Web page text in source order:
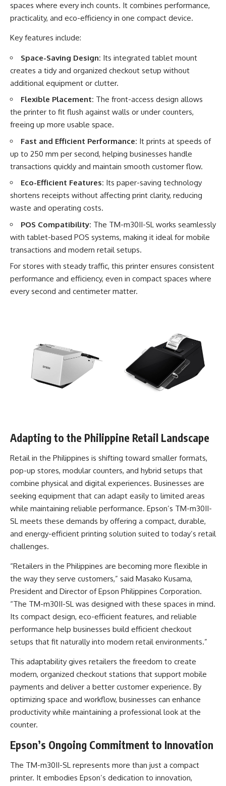
spaces where every inch counts. It combines performance,
practicality, and eco-efficiency in one compact device.
Key features include:
Space-Saving Design: Its integrated tablet mount
creates a tidy and organized checkout setup without
additional equipment or clutter.
Flexible Placement: The front-access design allows
the printer to fit flush against walls or under counters,
freeing up more usable space.
Fast and Efficient Performance: It prints at speeds of
up to 250 mm per second, helping businesses handle
transactions quickly and maintain smooth customer flow.
Eco-Efficient Features: Its paper-saving technology
shortens receipts without affecting print clarity, reducing
waste and operating costs.
POS Compatibility: The TM-m30II-SL works seamlessly
with tablet-based POS systems, making it ideal for mobile
transactions and modern retail setups.
For stores with steady traffic, this printer ensures consistent
performance and efficiency, even in compact spaces where
every second and centimeter matter.
Adapting to the Philippine Retail Landscape
Retail in the Philippines is shifting toward smaller formats,
pop-up stores, modular counters, and hybrid setups that
combine physical and digital experiences. Businesses are
seeking equipment that can adapt easily to limited areas
while maintaining reliable performance. Epson’s TM-m30II-
SL meets these demands by offering a compact, durable,
and energy-efficient printing solution suited to today’s retail
challenges.
“Retailers in the Philippines are becoming more flexible in
the way they serve customers,” said Masako Kusama,
President and Director of Epson Philippines Corporation.
“The TM-m30II-SL was designed with these spaces in mind.
Its compact design, eco-efficient features, and reliable
performance help businesses build efficient checkout
setups that fit naturally into modern retail environments.”
This adaptability gives retailers the freedom to create
modern, organized checkout stations that support mobile
payments and deliver a better customer experience. By
optimizing space and workflow, businesses can enhance
productivity while maintaining a professional look at the
counter.
Epson’s Ongoing Commitment to Innovation
The TM-m30II-SL represents more than just a compact
printer. It embodies Epson’s dedication to innovation,